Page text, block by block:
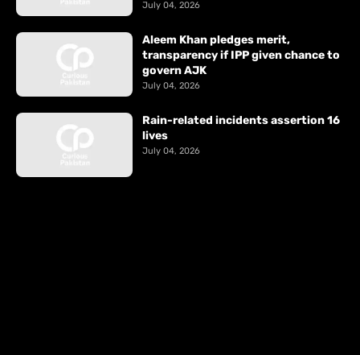
July 04, 2026
Aleem Khan pledges merit,
transparency if IPP given chance to
govern AJK
July 04, 2026
Rain-related incidents assertion 16
lives
July 04, 2026